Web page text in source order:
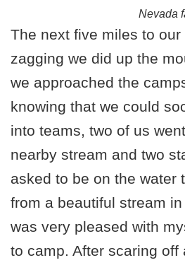
Nevada
The next five miles to
zagging we did up the
we approached the
knowing that we could
into teams, two of us
nearby stream and two
asked to be on the water
from a beautiful stream
was very pleased with
to camp. After scaring